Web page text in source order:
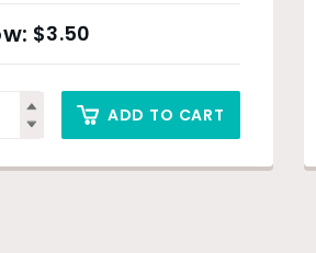
$3.50
ADD TO CART